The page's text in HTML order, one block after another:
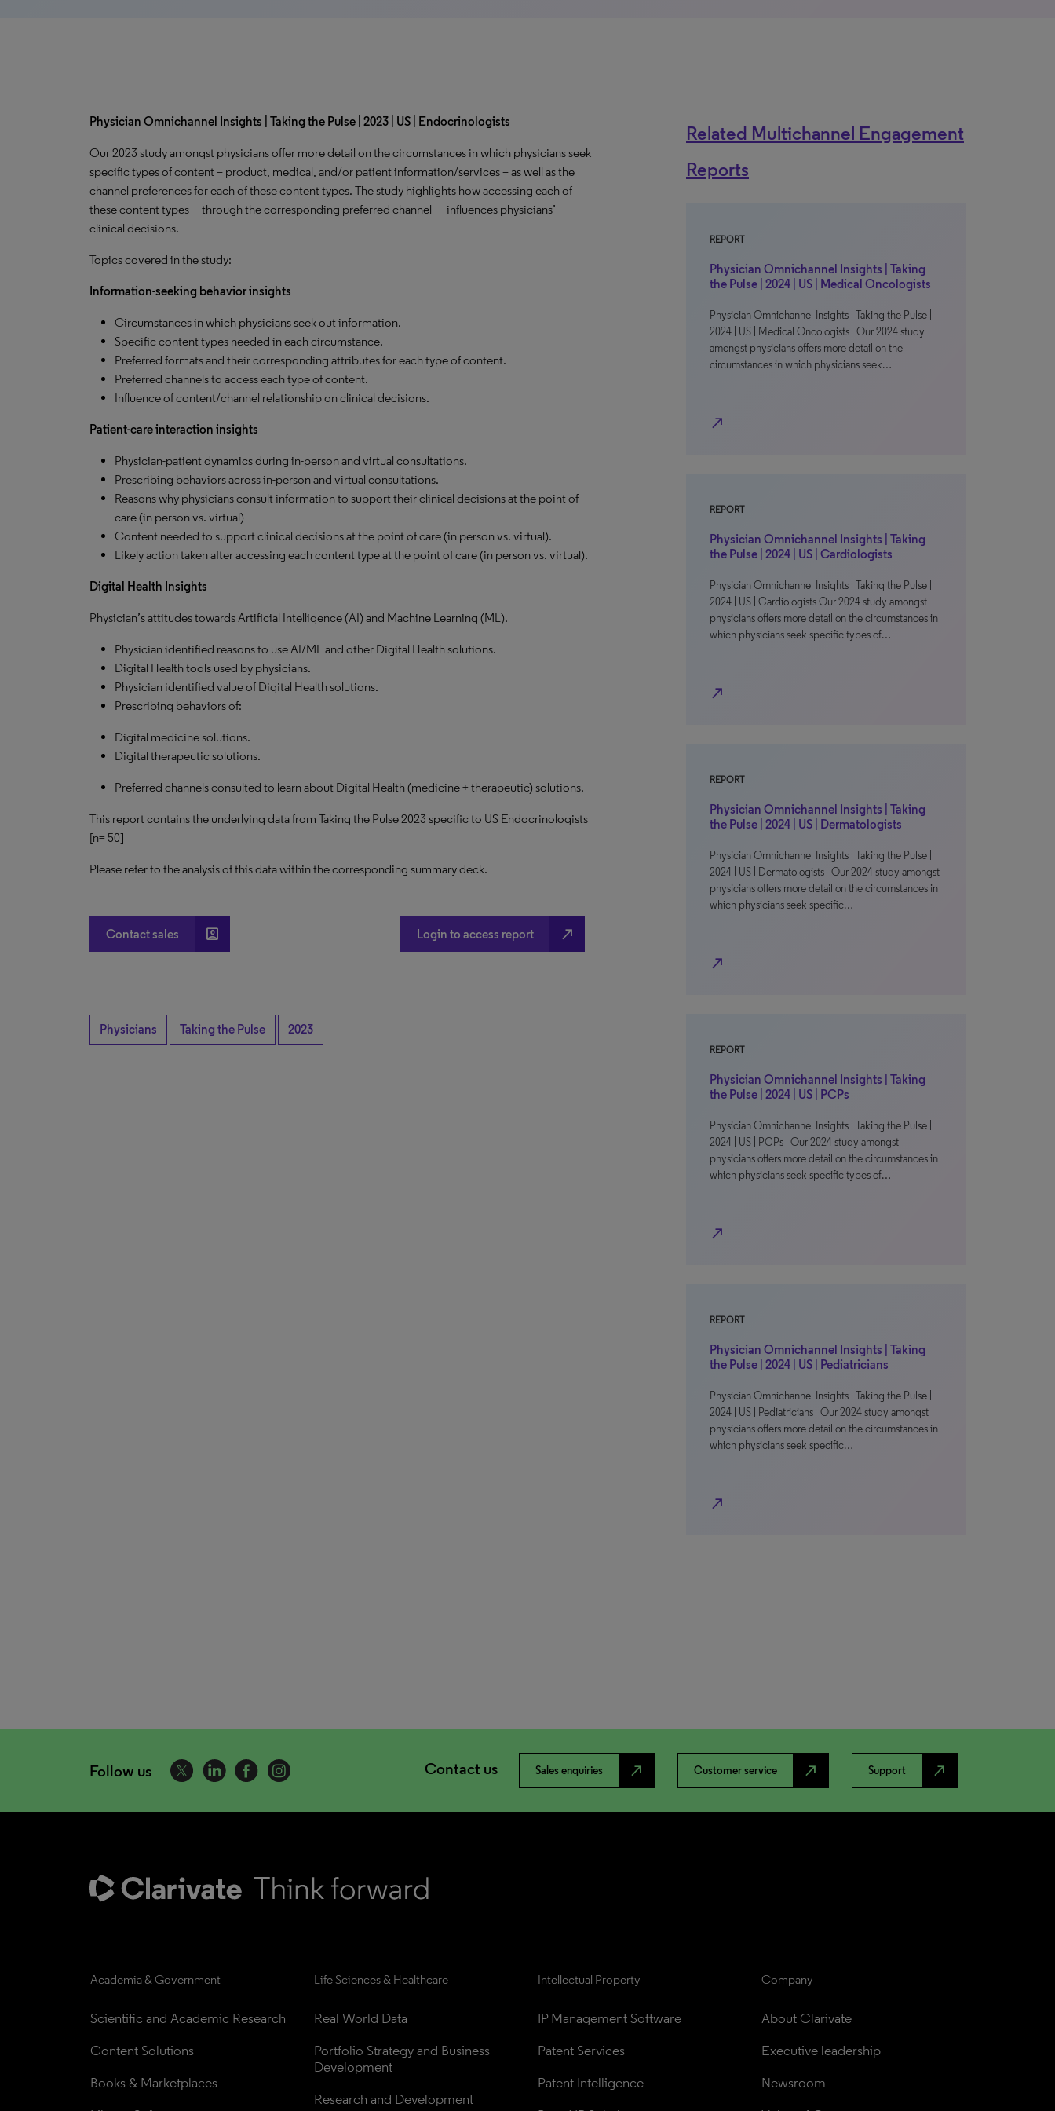
Physician Omnichannel Insights | Taking the Pulse | 2023 | US | Endocrinologists
Our 2023 study amongst physicians offer more detail on the circumstances in which physicians seek
specific types of content – product, medical, and/or patient information/services – as well as the
channel preferences for each of these content types. The study highlights how accessing each of
these content types—through the corresponding preferred channel— influences physicians’
clinical decisions.
Topics covered in the study:
Information-seeking behavior insights
Circumstances in which physicians seek out information.
Specific content types needed in each circumstance.
Preferred formats and their corresponding attributes for each type of content.
Preferred channels to access each type of content.
Influence of content/channel relationship on clinical decisions.
Patient-care interaction insights
Physician-patient dynamics during in-person and virtual consultations.
Prescribing behaviors across in-person and virtual consultations.
Reasons why physicians consult information to support their clinical decisions at the point of
care (in person vs. virtual)
Content needed to support clinical decisions at the point of care (in person vs. virtual).
Likely action taken after accessing each content type at the point of care (in person vs. virtual).
Digital Health Insights
Physician’s attitudes towards Artificial Intelligence (AI) and Machine Learning (ML).
Physician identified reasons to use AI/ML and other Digital Health solutions.
Digital Health tools used by physicians.
Physician identified value of Digital Health solutions.
Prescribing behaviors of:
Digital medicine solutions.
Digital therapeutic solutions.
Preferred channels consulted to learn about Digital Health (medicine + therapeutic) solutions.
This report contains the underlying data from Taking the Pulse 2023 specific to US Endocrinologists
[n= 50]
Please refer to the analysis of this data within the corresponding summary deck.
Contact sales account_box Login to access report north_east
Physicians Taking the Pulse 2023
Related Multichannel Engagement
Reports
REPORT
Physician Omnichannel Insights | Taking
the Pulse | 2024 | US | Medical Oncologists
Physician Omnichannel Insights | Taking the Pulse |
2024 | US | Medical Oncologists Our 2024 study
amongst physicians offers more detail on the
circumstances in which physicians seek…
north_east
REPORT
Physician Omnichannel Insights | Taking
the Pulse | 2024 | US | Cardiologists
Physician Omnichannel Insights | Taking the Pulse |
2024 | US | Cardiologists Our 2024 study amongst
physicians offers more detail on the circumstances in
which physicians seek specific types of…
north_east
REPORT
Physician Omnichannel Insights | Taking
the Pulse | 2024 | US | Dermatologists
Physician Omnichannel Insights | Taking the Pulse |
2024 | US | Dermatologists Our 2024 study amongst
physicians offers more detail on the circumstances in
which physicians seek specific…
north_east
REPORT
Physician Omnichannel Insights | Taking
the Pulse | 2024 | US | PCPs
Physician Omnichannel Insights | Taking the Pulse |
2024 | US | PCPs Our 2024 study amongst
physicians offers more detail on the circumstances in
which physicians seek specific types of…
north_east
REPORT
Physician Omnichannel Insights | Taking
the Pulse | 2024 | US | Pediatricians
Physician Omnichannel Insights | Taking the Pulse |
2024 | US | Pediatricians Our 2024 study amongst
physicians offers more detail on the circumstances in
which physicians seek specific…
north_east
Follow us Contact us Sales enquiries north_east Customer service north_east Support north_east
Academia & Government
Scientific and Academic Research
Content Solutions
Books & Marketplaces
Life Sciences & Healthcare
Real World Data
Portfolio Strategy and Business
Development
Research and Development
Intellectual Property
IP Management Software
Patent Services
Patent Intelligence
Company
About Clarivate
Executive leadership
Newsroom